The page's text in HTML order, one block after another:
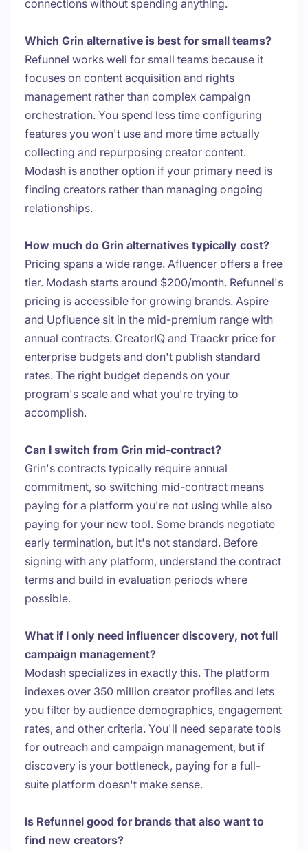
connections without spending anything.
Which Grin alternative is best for small teams?
Refunnel works well for small teams because it
focuses on content acquisition and rights
management rather than complex campaign
orchestration. You spend less time configuring
features you won't use and more time actually
collecting and repurposing creator content.
Modash is another option if your primary need is
finding creators rather than managing ongoing
relationships.
How much do Grin alternatives typically cost?
Pricing spans a wide range. Afluencer offers a free
tier. Modash starts around $200/month. Refunnel's
pricing is accessible for growing brands. Aspire
and Upfluence sit in the mid-premium range with
annual contracts. CreatorIQ and Traackr price for
enterprise budgets and don't publish standard
rates. The right budget depends on your
program's scale and what you're trying to
accomplish.
Can I switch from Grin mid-contract?
Grin's contracts typically require annual
commitment, so switching mid-contract means
paying for a platform you're not using while also
paying for your new tool. Some brands negotiate
early termination, but it's not standard. Before
signing with any platform, understand the contract
terms and build in evaluation periods where
possible.
What if I only need influencer discovery, not full
campaign management?
Modash specializes in exactly this. The platform
indexes over 350 million creator profiles and lets
you filter by audience demographics, engagement
rates, and other criteria. You'll need separate tools
for outreach and campaign management, but if
discovery is your bottleneck, paying for a full-
suite platform doesn't make sense.
Is Refunnel good for brands that also want to
find new creators?